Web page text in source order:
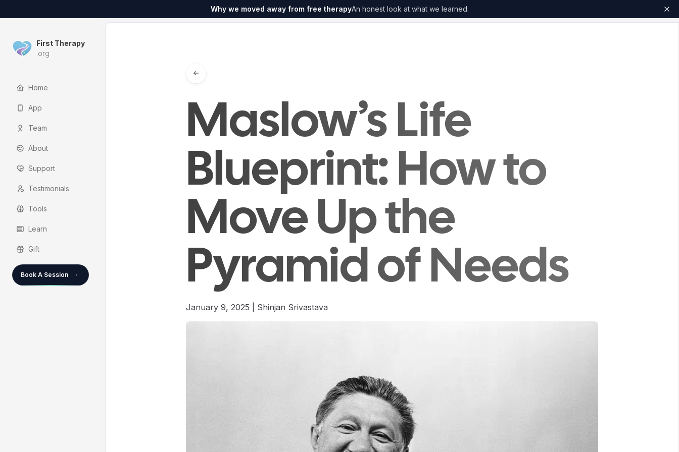
Why we moved away from free therapyAn honest look at what we learned.
First Therapy
.org
Home
App
Team
About
Support
Testimonials
Tools
Learn
Gift
Book A Session
Maslow’s Life
Blueprint: How to
Move Up the
Pyramid of Needs
January 9, 2025 Shinjan Srivastava